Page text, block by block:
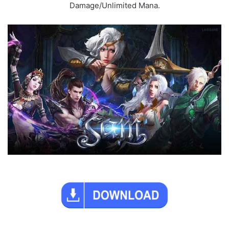
Damage/Unlimited Mana.